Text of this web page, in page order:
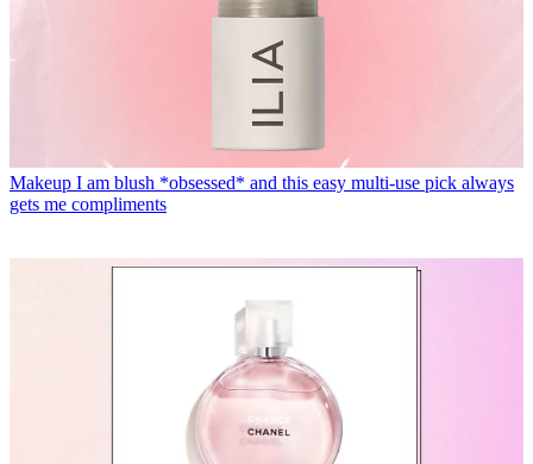
Makeup I am blush *obsessed* and this easy multi-use pick always
gets me compliments